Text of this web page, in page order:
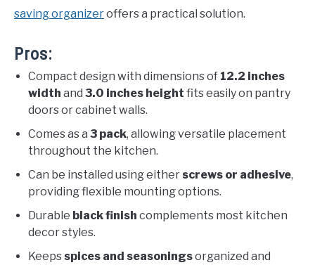
saving organizeroffers a practical solution.
Pros:
Compact design with dimensions of 12.2 inches
width and 3.0 inches height fits easily on pantry
doors or cabinet walls.
Comes as a 3 pack, allowing versatile placement
throughout the kitchen.
Can be installed using either screws or adhesive,
providing flexible mounting options.
Durable black finish complements most kitchen
decor styles.
Keeps spices and seasoningsorganized and